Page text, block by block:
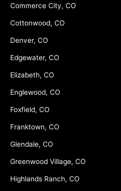
Commerce City, CO
Cottonwood, CO
Denver, CO
Edgewater, CO
Elizabeth, CO
Englewood, CO
Foxfield, CO
Franktown, CO
Glendale, CO
Greenwood Village, CO
Highlands Ranch, CO